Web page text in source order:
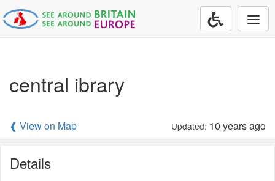
central ibrary
❰ View on Map Updated: 10 years ago
Details